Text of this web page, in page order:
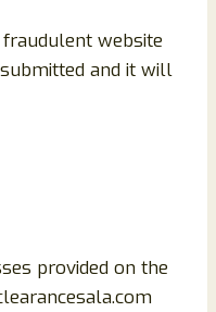
website
and it will
provided on the